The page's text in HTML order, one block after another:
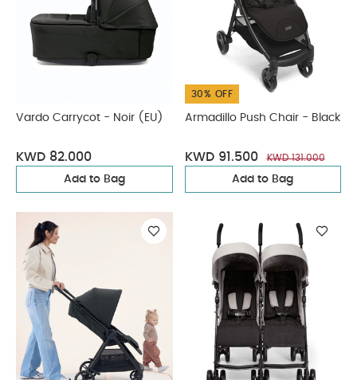
Vardo Carrycot - Noir (EU)
KWD 82.000
Add to Bag
30% OFF
Armadillo Push Chair - Black
KWD 91.500 KWD 131.000
Add to Bag